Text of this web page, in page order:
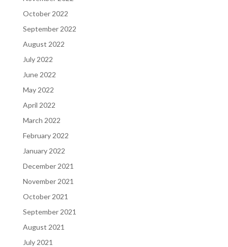
October 2022
September 2022
August 2022
July 2022
June 2022
May 2022
April 2022
March 2022
February 2022
January 2022
December 2021
November 2021
October 2021
September 2021
August 2021
July 2021